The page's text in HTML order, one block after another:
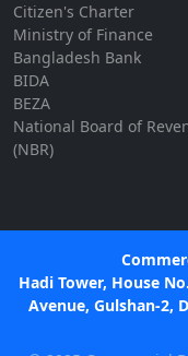
Citizen's Charter
Ministry of Finance
Bangladesh Bank
BIDA
BEZA
National Board of
(NBR)
Hadi Tower, House
Avenue, Gulshan-2,